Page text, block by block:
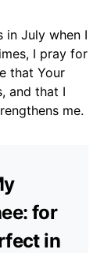
in July when I
I pray for
that Your
and that I
me.
for
in